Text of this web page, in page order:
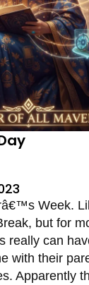
Week.
but for
really can
with their
Apparently